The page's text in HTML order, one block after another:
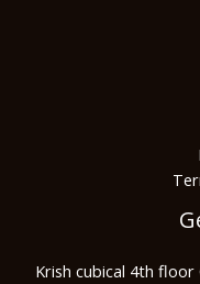
Krish cubical 4th